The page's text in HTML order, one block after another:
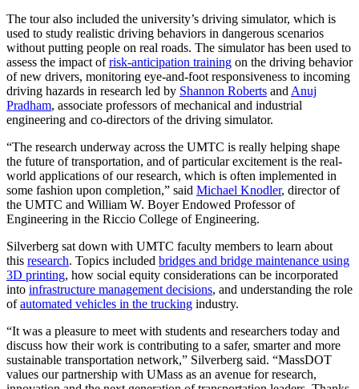
The tour also included the university’s driving simulator, which is
used to study realistic driving behaviors in dangerous scenarios
without putting people on real roads. The simulator has been used to
assess the impact ofrisk-anticipation training on the driving behavior
of new drivers, monitoring eye-and-foot responsiveness to incoming
driving hazards in research led by Shannon Roberts and Anuj
Pradham, associate professors of mechanical and industrial
engineering and co-directors of the driving simulator.
“The research underway across the UMTC is really helping shape
the future of transportation, and of particular excitement is the real-
world applications of our research, which is often implemented in
some fashion upon completion,” said Michael Knodler, director of
the UMTC and William W. Boyer Endowed Professor of
Engineering in the Riccio College of Engineering.
Silverberg sat down with UMTC faculty members to learn about
this research. Topics included bridges and bridge maintenance using
3D printing, how social equity considerations can be incorporated
into infrastructure management decisions, and understanding the role
ofautomated vehicles in the trucking industry.
“It was a pleasure to meet with students and researchers today and
discuss how their work is contributing to a safer, smarter and more
sustainable transportation network,” Silverberg said. “MassDOT
values our partnership with UMass as an avenue for research,